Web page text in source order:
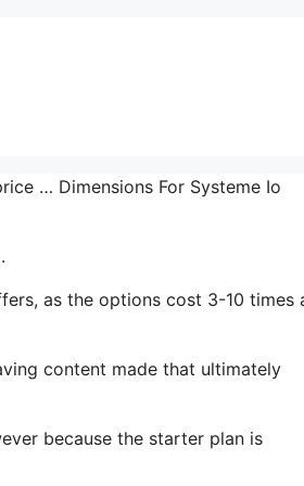
… Dimensions For Systeme Io
as the options cost 3-10 times
content made that ultimately
because the starter plan is